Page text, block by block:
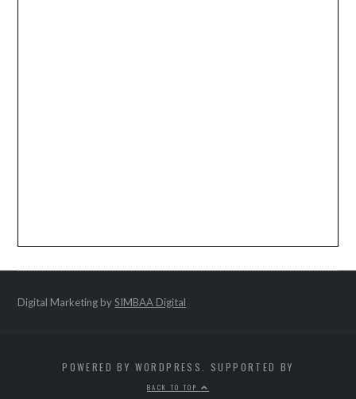
Digital Marketing bySIMBAA Digital
POWERED BY WORDPRESS. SUPPORTED BY
BACK TO TOP